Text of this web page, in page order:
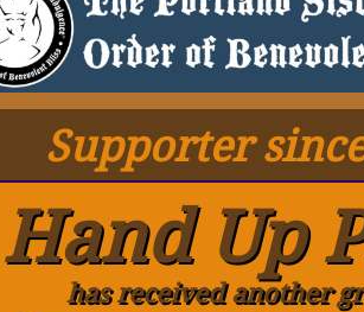
Supporter
Hand Up
has received another